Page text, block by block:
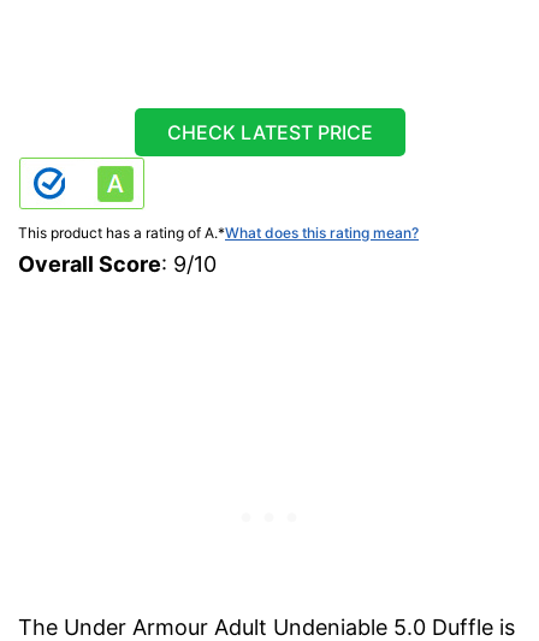
CHECK LATEST PRICE
This product has a rating of A.*What does this rating mean?
Overall Score: 9/10
The Under Armour Adult Undeniable 5.0 Duffle is